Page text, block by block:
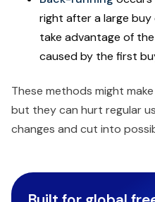
right after a large
take advantage of
caused by the first
These methods might
but they can hurt regular
changes and cut into